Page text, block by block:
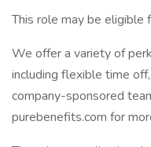
This role may be eligible
We offer a variety of
including flexible time
company-sponsored
purebenefits.com for